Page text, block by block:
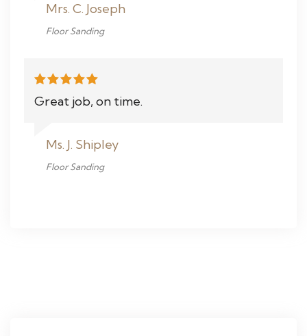
Mrs. C. Joseph
Floor Sanding
Great job, on time.
Ms. J. Shipley
Floor Sanding